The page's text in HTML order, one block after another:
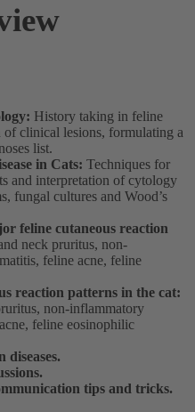
History taking in feline
clinical lesions, formulating a
list.
in Cats: Techniques for
and interpretation of cytology
fungal cultures and Wood’s
feline cutaneous reaction
neck pruritus, non-
feline acne, feline
reaction patterns in the cat:
non-inflammatory
feline eosinophilic
tips and tricks.